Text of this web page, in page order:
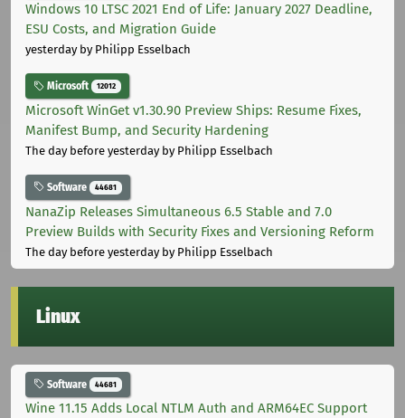
Windows 10 LTSC 2021 End of Life: January 2027 Deadline,
ESU Costs, and Migration Guide
yesterdayby Philipp Esselbach
Microsoft 12012
Microsoft WinGet v1.30.90 Preview Ships: Resume Fixes,
Manifest Bump, and Security Hardening
The day before yesterdayby Philipp Esselbach
Software 44681
NanaZip Releases Simultaneous 6.5 Stable and 7.0
Preview Builds with Security Fixes and Versioning Reform
The day before yesterdayby Philipp Esselbach
Linux
Software 44681
Wine 11.15 Adds Local NTLM Auth and ARM64EC Support